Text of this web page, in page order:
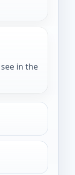
in the